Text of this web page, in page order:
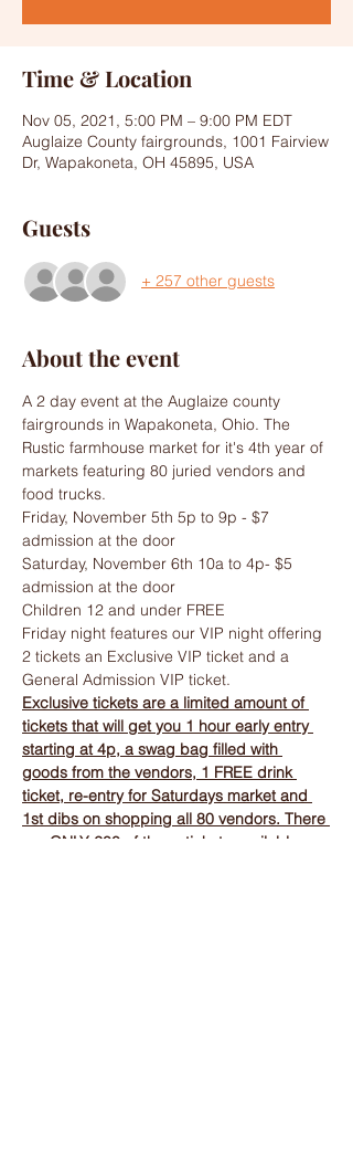
Time & Location
Nov 05, 2021, 5:00 PM – 9:00 PM EDT
Auglaize County fairgrounds, 1001 Fairview
Dr, Wapakoneta, OH 45895, USA
Guests
+ 257 other guests
About the event
A 2 day event at the Auglaize county
fairgrounds in Wapakoneta, Ohio. The
Rustic farmhouse market for it's 4th year of
markets featuring 80 juried vendors and
food trucks.
Friday, November 5th 5p to 9p - $7
admission at the door
Saturday, November 6th 10a to 4p- $5
admission at the door
Children 12 and under FREE
Friday night features our VIP night offering
2 tickets an Exclusive VIP ticket and a
General Admission VIP ticket.
Exclusive tickets are a limited amount of
tickets that will get you 1 hour early entry
starting at 4p, a swag bag filled with
goods from the vendors, 1 FREE drink
ticket, re-entry for Saturdays market and
1st dibs on shopping all 80 vendors. There
are ONLY 200 of these tickets available.